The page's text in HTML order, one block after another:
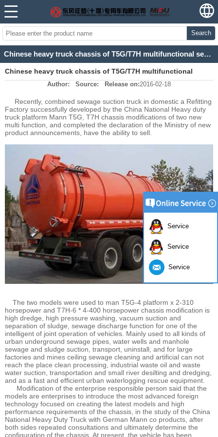
Search
Chinese heavy truck chassis of T5G/T7H multifunctional sewage suction truck development
Chinese heavy truck chassis of T5G/T7H multifunctional
sewage suction truck development
Author: Source: Release on:2016-02-18
Recently, combined sewage suction truck in domestic a Refitting
Factory successfully developed by the China National Heavy duty
truck platform Mann T5G, T7H chassis modifications of two new
multi function, and completed the declaration of the Ministry of new
product announcements, have the ability to sell.
The two models were used to man T5G-4 platform x 2-310
horsepower and T7H-6 * 4-400 horsepower chassis modification is
high dredge, high pressure washing, vacuum suction and
separation of sludge, sewage discharge function for one of the
intelligent of joint operation of vehicles. Mainly used to all kinds of
urban underground sewage pipes, water wells and manhole
sewage and sludge suction, transport, uninstall, and for large
factories and mines ceiling sewage cleaning and artificial can not
reach the place clean processing, industrial waste oil and waste
water suction, transportation and small river desilting and dredging,
and as a fast and efficient urban waterlogging rescue equipment.
Modification of the enterprise responsible person said that the
models are enterprises to introduce the most advanced foreign
technology focused on creating the latest models and high
performance requirements of the chassis, in the study of the China
National Heavy Duty Truck with German Mann co products, after
both sides repeated consultations and ultimately determine the
configuration of the chassis. At present, the vehicle has been
Service
Service
Service